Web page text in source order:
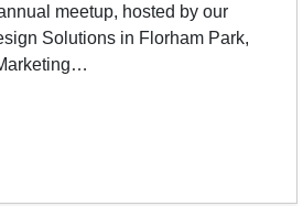
meetup, hosted by our
Solutions in Florham Park,